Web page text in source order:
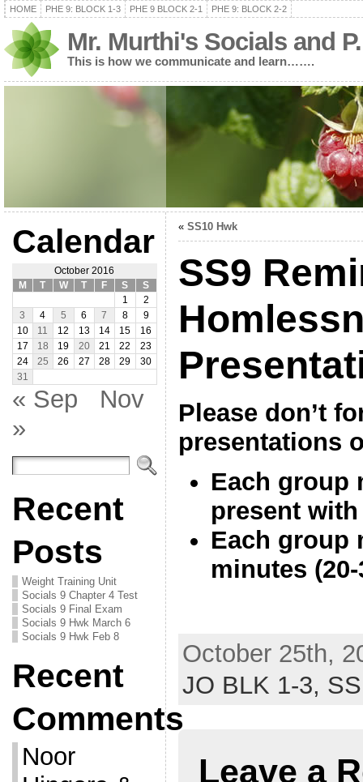
HOME PHE 9: BLOCK 1-3 PHE 9 BLOCK 2-1 PHE 9: BLOCK 2-2
Mr. Murthi's Socials and
This is how we communicate and learn…….
Calendar
October 2016
M
T W T F S
S
1
2
3
4 5 6 7 8
9
10
11 12 13 14 15
16
17
18 19 20 21 22
23
24
25 26 27 28 29
30
31
« Sep
Nov
»
Recent
Posts
Weight Training Unit
Socials 9 Chapter 4 Test
Socials 9 Final Exam
Socials 9 Hwk March 6
Socials 9 Hwk Feb 8
Recent
Comments
Noor
« SS10 Hwk
SS9
Please don’t
presentations
Each group
present
Each group
minutes
October 25th,
JO BLK 1-3,
Leave a